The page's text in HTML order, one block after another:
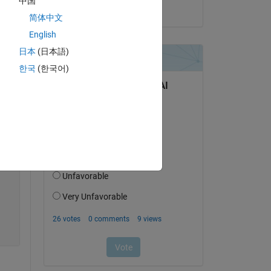
简体中文
English
日本 (日本語)
한국 (한국어)